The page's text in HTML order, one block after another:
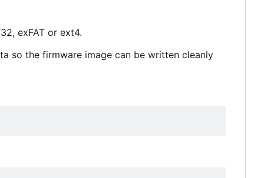
exFAT or ext4.
so the firmware image can be written cleanly